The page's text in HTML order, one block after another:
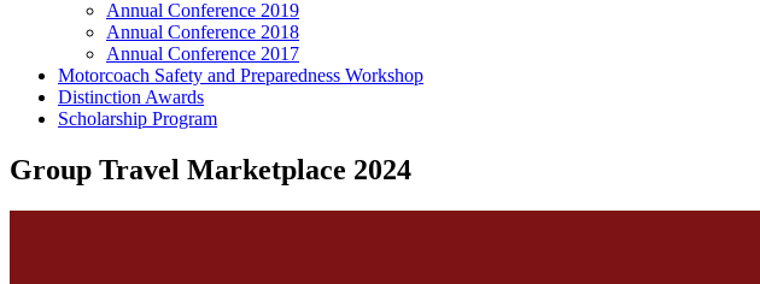
Annual Conference 2019
Annual Conference 2018
Annual Conference 2017
Motorcoach Safety and Preparedness Workshop
Distinction Awards
Scholarship Program
Group Travel Marketplace 2024